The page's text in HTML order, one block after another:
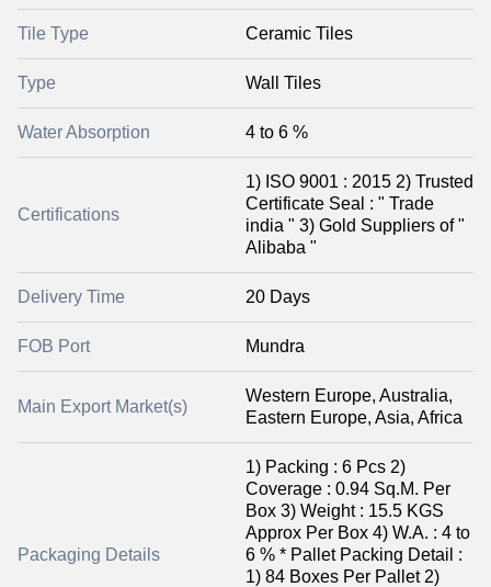
Tile Type Ceramic Tiles
Type Wall Tiles
Water Absorption 4 to 6 %
Certifications
1) ISO 9001 : 2015 2) Trusted
Certificate Seal : " Trade
india " 3) Gold Suppliers of "
Alibaba "
Delivery Time 20 Days
FOB Port Mundra
Main Export Market(s)
Western Europe, Australia,
Eastern Europe, Asia, Africa
Packaging Details
1) Packing : 6 Pcs 2)
Coverage : 0.94 Sq.M. Per
Box 3) Weight : 15.5 KGS
Approx Per Box 4) W.A. : 4 to
6 % * Pallet Packing Detail :
1) 84 Boxes Per Pallet 2)